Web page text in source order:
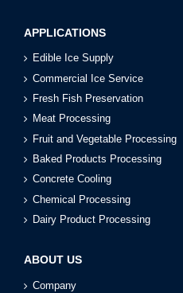
APPLICATIONS
Edible Ice Supply
Commercial Ice Service
Fresh Fish Preservation
Meat Processing
Fruit and Vegetable Processing
Baked Products Processing
Concrete Cooling
Chemical Processing
Dairy Product Processing
ABOUT US
Company